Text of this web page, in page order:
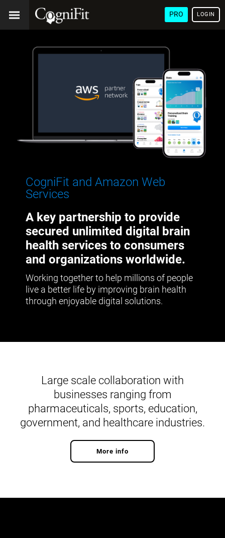
PRO LOGIN
CogniFit and Amazon Web
Services
A key partnership to provide
secured unlimited digital brain
health services to consumers
and organizations worldwide.
Working together to help millions of people
live a better life by improving brain health
through enjoyable digital solutions.
Large scale collaboration with
businesses ranging from
pharmaceuticals, sports, education,
government, and healthcare industries.
More info